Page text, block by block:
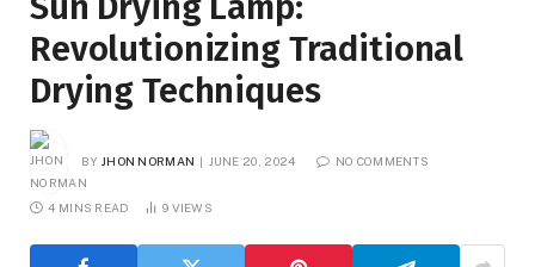
Revolutionizing Traditional
Drying Techniques
BY JHON NORMAN JUNE 20, 2024 NO COMMENTS
4 MINS READ 9 VIEWS